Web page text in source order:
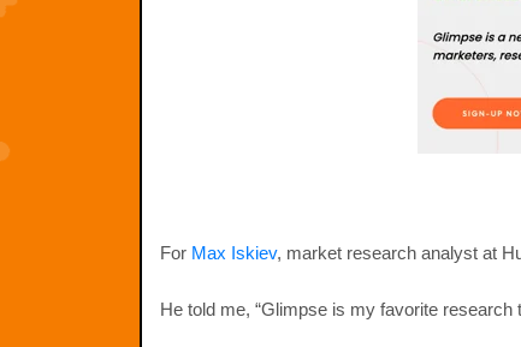
For Max Iskiev, market research analyst at
He told me, “Glimpse is my favorite